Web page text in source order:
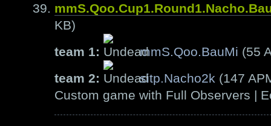
KB)
team 1:
mmS.Qoo.BauMi (55
team 2:
sitp.Nacho2k (147
Custom game with Full Observers |